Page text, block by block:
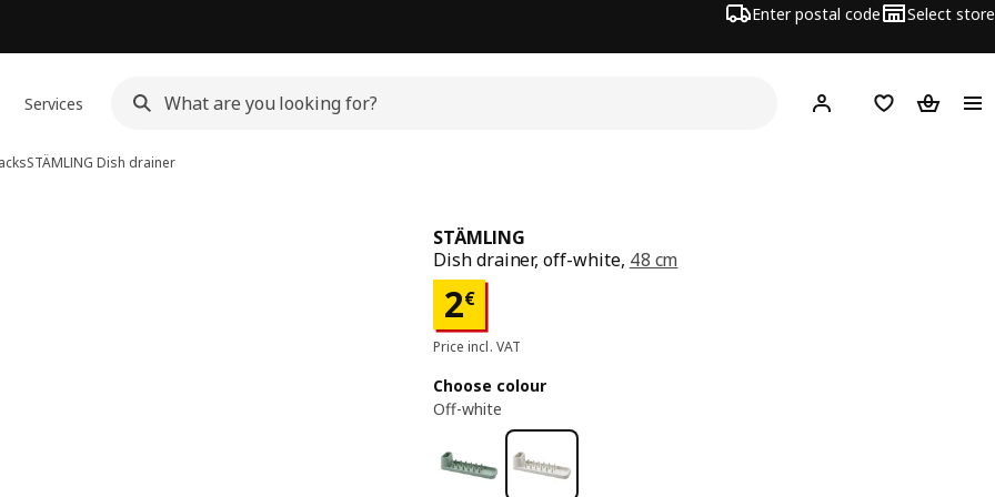
Enter postal code Select store
Services Hej! Log inShopping list
STÄMLING Dish drainer
STÄMLING
Dish drainer, off-white, 48 cm
2€
Price 2€
Price incl. VAT
Choose colour
Off-white